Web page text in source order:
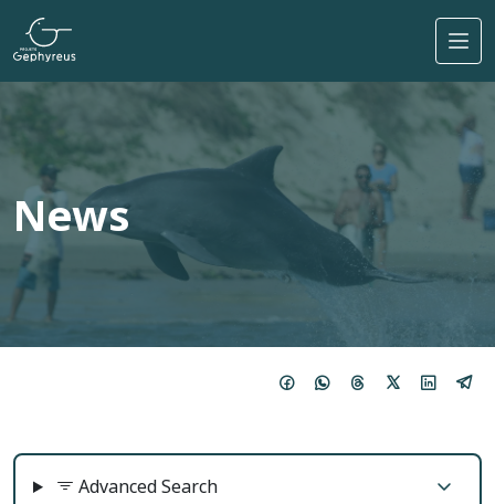
Skip to main content
News
Advanced Search